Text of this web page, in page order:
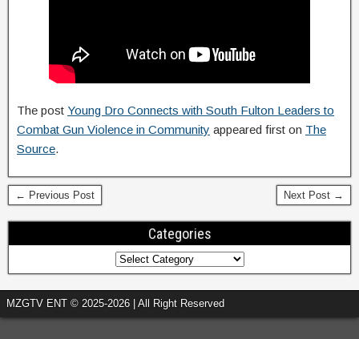
The post Young Dro Connects with South Fulton Leaders to
Combat Gun Violence in Community appeared first on The
Source.
← Previous Post Next Post →
Categories
MZGTV ENT © 2025-2026 | All Right Reserved